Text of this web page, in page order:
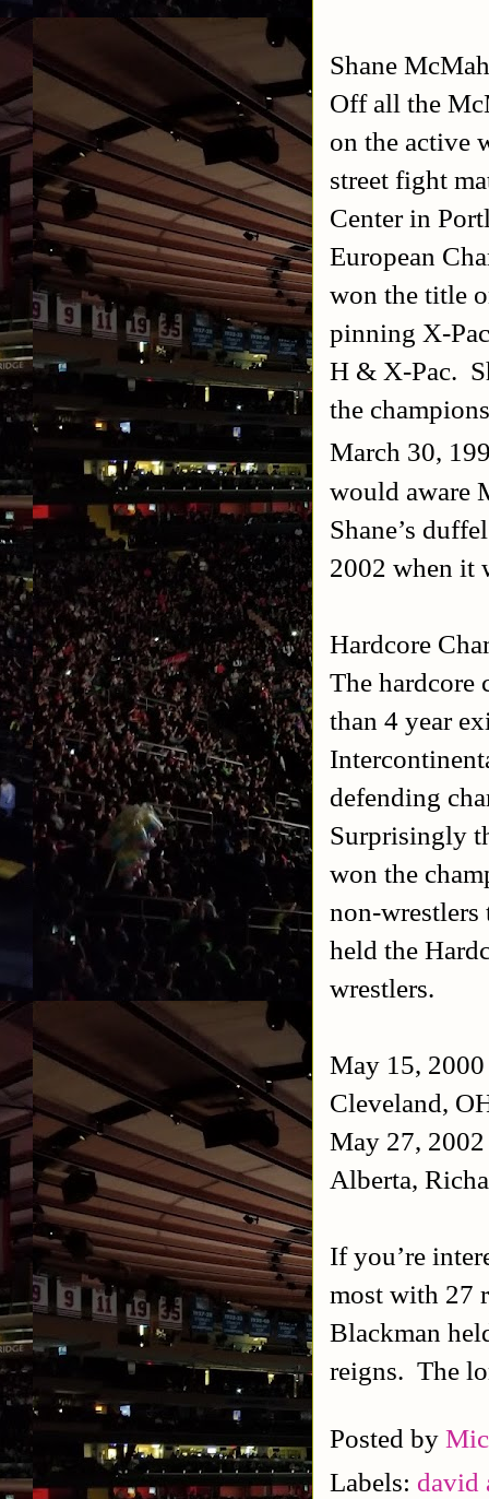
Shane
Off all the
on the active
street fight
Center in
European
won the title
pinning X-
H & X-Pac.
the
March 30,
would aware
Shane’s
2002 when it
Hardcore
The hardcore
than 4 year
defending
Surprisingly
won the
non-wrestlers
held the
wrestlers.
May 15,
Cleveland,
May 27,
Alberta,
If you’re
most with 27
Blackman
reigns. The
Posted by
Labels: david